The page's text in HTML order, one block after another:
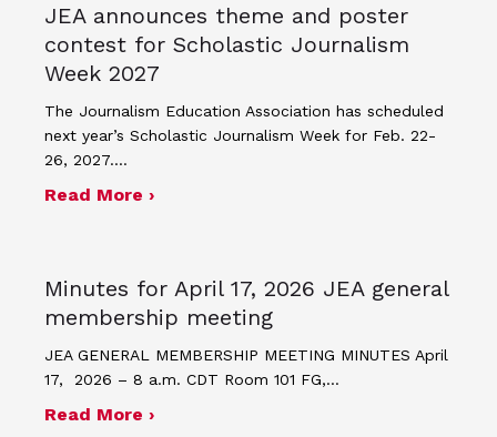
JEA announces theme and poster
contest for Scholastic Journalism
Week 2027
The Journalism Education Association has scheduled
next year’s Scholastic Journalism Week for Feb. 22-
26, 2027.…
Read More ›about JEA announces theme and
Minutes for April 17, 2026 JEA general
membership meeting
JEA GENERAL MEMBERSHIP MEETING MINUTES April
17, 2026 – 8 a.m. CDT Room 101 FG,…
Read More ›about Minutes for April 17, 2026 JEA